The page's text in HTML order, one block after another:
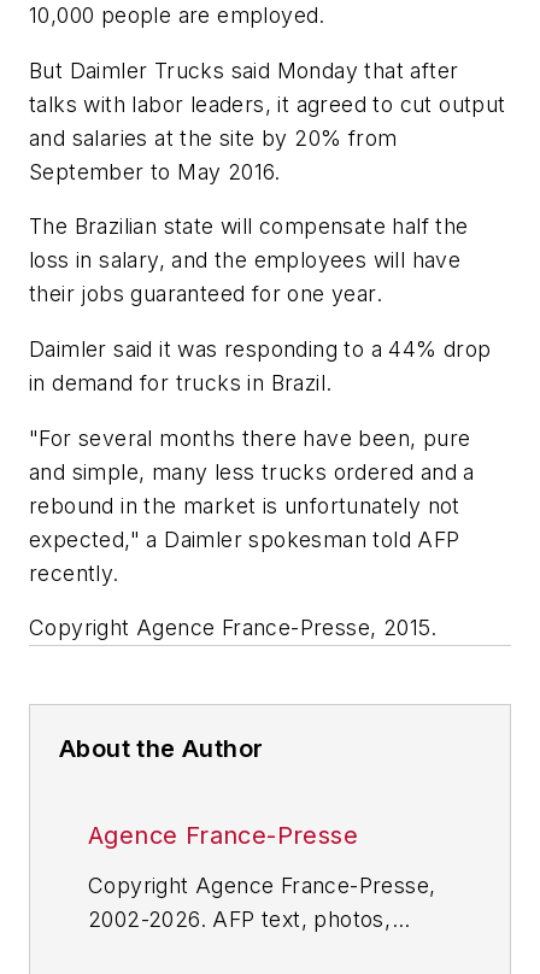
10,000 people are employed.
But Daimler Trucks said Monday that after
talks with labor leaders, it agreed to cut output
and salaries at the site by 20% from
September to May 2016.
The Brazilian state will compensate half the
loss in salary, and the employees will have
their jobs guaranteed for one year.
Daimler said it was responding to a 44% drop
in demand for trucks in Brazil.
"For several months there have been, pure
and simple, many less trucks ordered and a
rebound in the market is unfortunately not
expected," a Daimler spokesman told AFP
recently.
Copyright Agence France-Presse, 2015.
About the Author
Agence France-Presse
Copyright Agence France-Presse,
2002-2026. AFP text, photos,